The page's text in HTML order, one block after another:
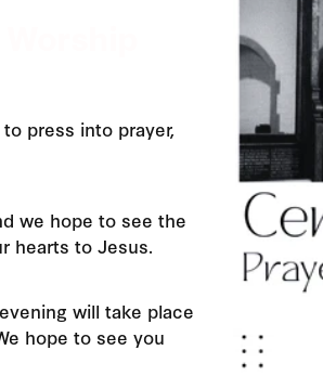
press into prayer,
we hope to see the
hearts to Jesus.
will take place
hope to see you